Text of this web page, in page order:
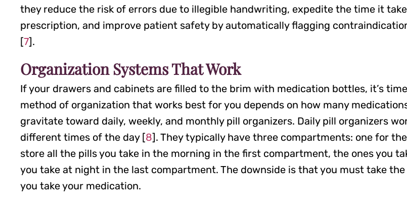
they reduce the risk of errors due to illegible handwriting, expedite the time it
prescription, and improve patient safety by automatically flagging
[7].
Organization Systems That Work
If your drawers and cabinets are filled to the brim with medication bottles, it’s
method of organization that works best for you depends on how many
gravitate toward daily, weekly, and monthly pill organizers. Daily pill organizers
different times of the day [8]. They typically have three compartments: one for
store all the pills you take in the morning in the first compartment, the ones you
you take at night in the last compartment. The downside is that you must take
you take your medication.